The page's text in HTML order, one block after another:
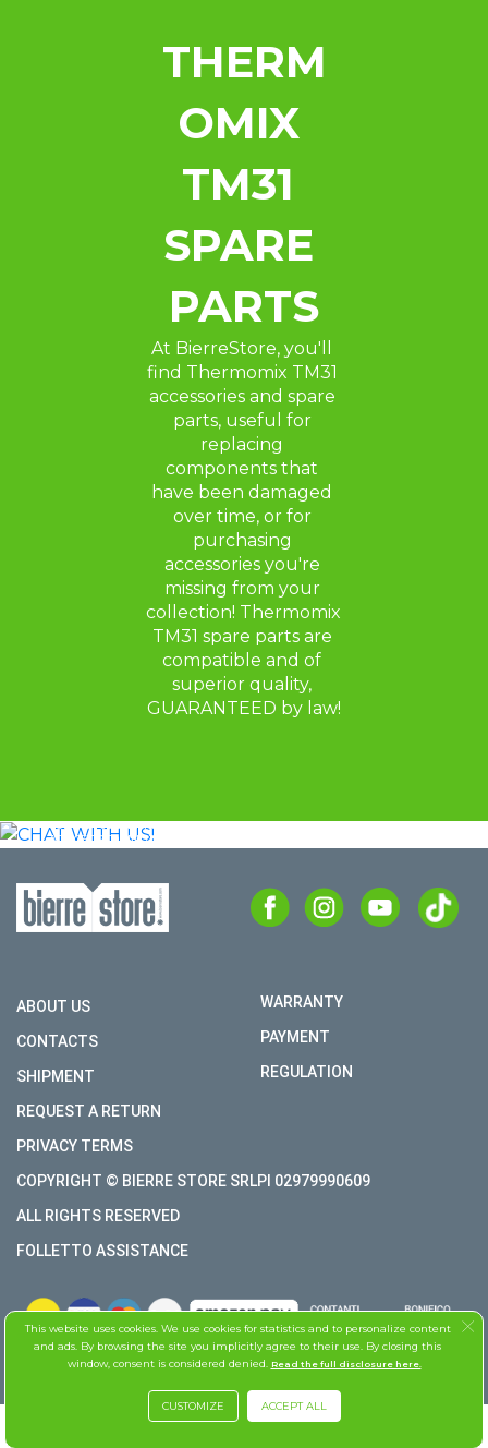
THERM
OMIX
TM31
SPARE
PARTS
At BierreStore, you'll
find Thermomix TM31
accessories and spare
parts, useful for
replacing
components that
have been damaged
over time, or for
purchasing
accessories you're
missing from your
collection! Thermomix
TM31 spare parts are
compatible and of
superior quality,
GUARANTEED by law!
CONTACT US ON WHATSAPP FOR
ADVICE OR TO FIND THE RIGHT MODEL
CHAT
ABOUT US
CONTACTS
SHIPMENT
REQUEST A RETURN
WARRANTY
PAYMENT
REGULATION
PRIVACY TERMS
COPYRIGHT © BIERRE STORE SRLPI 02979990609
ALL RIGHTS RESERVED
FOLLETTO ASSISTANCE
This website uses cookies. We use cookies for statistics and to personalize content
and ads. By browsing the site you implicitly agree to their use. By closing this
window, consent is considered denied.
Read the full disclosure here.
CUSTOMIZE ACCEPT ALL